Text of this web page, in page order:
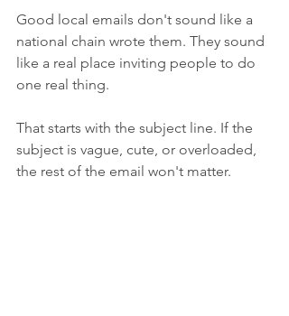
Good local emails don't sound like a
national chain wrote them. They sound
like a real place inviting people to do
one real thing.
That starts with the subject line. If the
subject is vague, cute, or overloaded,
the rest of the email won't matter.